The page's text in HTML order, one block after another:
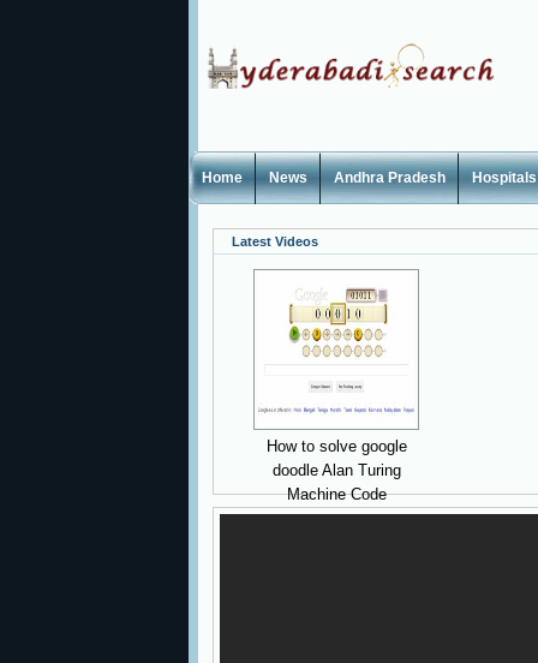
Home News Andhra Pradesh Hospitals
Latest Videos
How to solve google
doodle Alan Turing
Machine Code